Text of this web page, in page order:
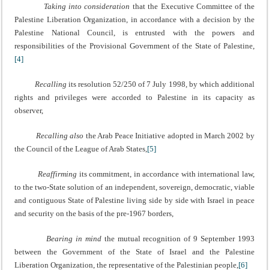
Taking into consideration that the Executive Committee of the
Palestine Liberation Organization, in accordance with a decision by the
Palestine National Council, is entrusted with the powers and
responsibilities of the Provisional Government of the State of Palestine,
[4]
Recalling its resolution 52/250 of 7 July 1998, by which additional
rights and privileges were accorded to Palestine in its capacity as
observer,
Recalling also the Arab Peace Initiative adopted in March 2002 by
the Council of the League of Arab States, [5]
Reaffirming its commitment, in accordance with international law,
to the two-State solution of an independent, sovereign, democratic, viable
and contiguous State of Palestine living side by side with Israel in peace
and security on the basis of the pre-1967 borders,
Bearing in mindthe mutual recognition of 9 September 1993
between the Government of the State of Israel and the Palestine
Liberation Organization, the representative of the Palestinian people, [6]